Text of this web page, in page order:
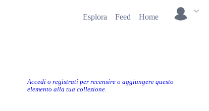
Esplora Feed Home
Accedi o registrati per recensire o aggiungere questo
elemento alla tua collezione.